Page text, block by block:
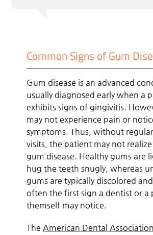
Common Signs of Gum
Gum disease is an advanced
usually diagnosed early when a
exhibits signs of gingivitis.
may not experience pain or
symptoms. Thus, without
visits, the patient may not
gum disease. Healthy gums are
hug the teeth snugly, whereas
gums are typically discolored
often the first sign a dentist or a
themself may notice.
The American Dental Association